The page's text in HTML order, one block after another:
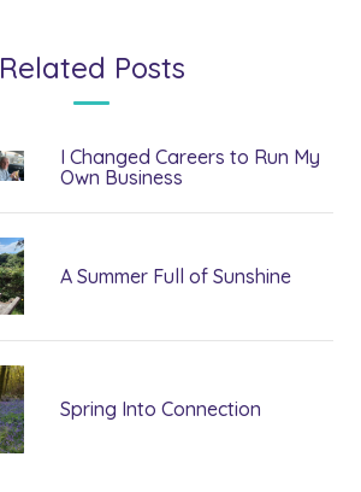
Related Posts
I Changed Careers to Run My
Own Business
A Summer Full of Sunshine
Spring Into Connection